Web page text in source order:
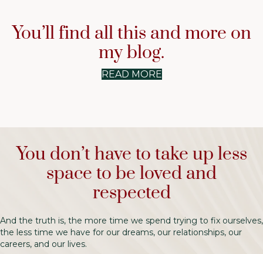
READ NOW→
You’ll find all this and more on
my blog.
READ MORE
You don’t have to take up less
space to be loved and
respected
And the truth is, the more time we spend trying to fix ourselves,
the less time we have for our dreams, our relationships, our
careers, and our lives.